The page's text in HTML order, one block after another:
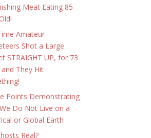
Meat Eating 85
Amateur
Shot a Large
STRAIGHT UP, for 73
They Hit
Points Demonstrating
Do Not Live on a
or Global Earth
Real?